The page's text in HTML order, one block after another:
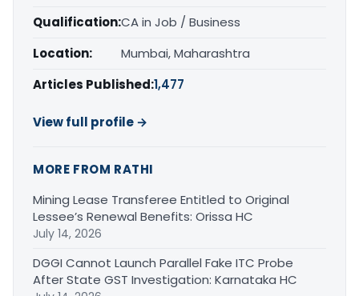
Qualification:CA in Job / Business
Location:
Mumbai, Maharashtra
Articles Published:1,477
View full profile →
MORE FROM RATHI
Mining Lease Transferee Entitled to Original
Lessee’s Renewal Benefits: Orissa HC
July 14, 2026
DGGI Cannot Launch Parallel Fake ITC Probe
After State GST Investigation: Karnataka HC